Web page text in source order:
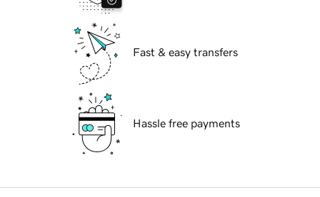
Fast & easy transfers
Hassle free payments